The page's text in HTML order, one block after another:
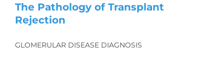
The Pathology of Transplant
Rejection
GLOMERULAR DISEASE DIAGNOSIS